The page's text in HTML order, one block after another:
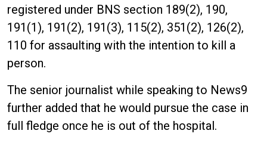
registered under BNS section 189(2), 190,
191(1), 191(2), 191(3), 115(2), 351(2), 126(2),
110 for assaulting with the intention to kill a
person.
The senior journalist while speaking to News9
further added that he would pursue the case in
full fledge once he is out of the hospital.